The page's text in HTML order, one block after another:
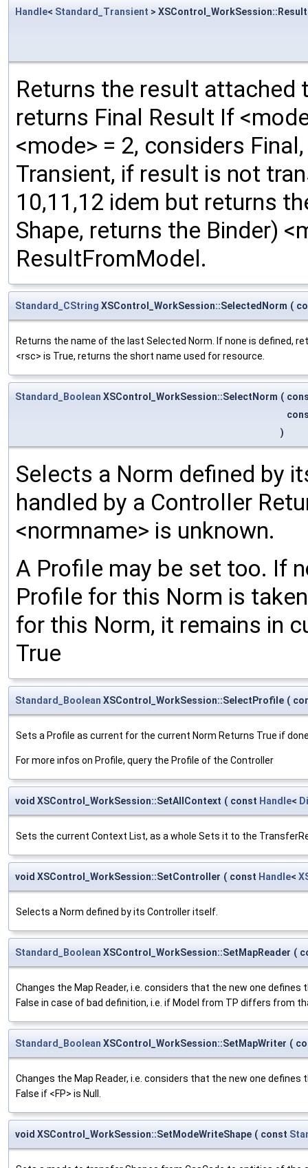
Handle< Standard_Transient > XSControl_WorkSession::Result
Returns the result attached
returns Final Result If
<mode> = 2, considers
Transient, if result is not
10,11,12 idem but returns
Shape, returns the Binder)
ResultFromModel.
Standard_CString XSControl_WorkSession::SelectedNorm (
Returns the name of the last Selected Norm. If none is defined,
<rsc> is True, returns the short name used for resource.
Standard_Boolean XSControl_WorkSession::SelectNorm (
)
Selects a Norm defined by
handled by a Controller
<normname> is unknown.
A Profile may be set too. If
Profile for this Norm is
for this Norm, it remains in
True
Standard_Boolean XSControl_WorkSession::SelectProfile (
Sets a Profile as current for the current Norm Returns True if
For more infos on Profile, query the Profile of the Controller
void XSControl_WorkSession::SetAllContext ( const Handle<
Sets the current Context List, as a whole Sets it to the
void XSControl_WorkSession::SetController ( const Handle<
Selects a Norm defined by its Controller itself.
Standard_Boolean XSControl_WorkSession::SetMapReader (
Changes the Map Reader, i.e. considers that the new one
False in case of bad definition, i.e. if Model from TP differs from
Standard_Boolean XSControl_WorkSession::SetMapWriter (
Changes the Map Reader, i.e. considers that the new one
False if <FP> is Null.
void XSControl_WorkSession::SetModeWriteShape ( const